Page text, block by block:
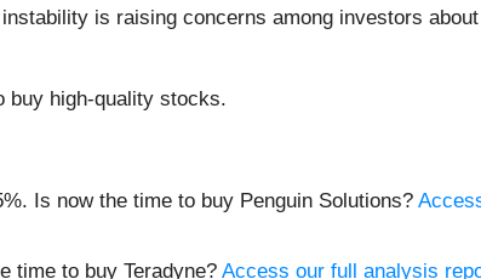
is raising concerns among investors
buy high-quality stocks.
Is now the time to buy Penguin Solutions?
time to buy Teradyne? Access our full analysis